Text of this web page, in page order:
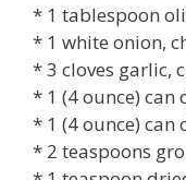
* 1 tablespoon
* 1 white onion,
* 3 cloves garlic,
* 1 (4 ounce) can
* 1 (4 ounce) can
* 2 teaspoons